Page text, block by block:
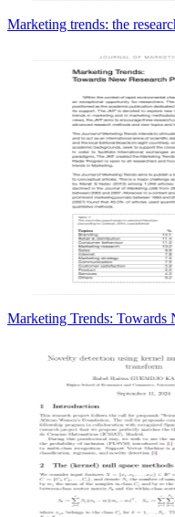
Marketing trends: the
Marketing Trends: Towards